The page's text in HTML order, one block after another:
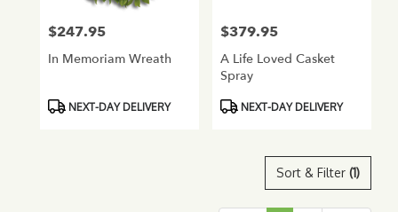
Price:
$247.95
In Memoriam Wreath
ProductNEXT-DAY DELIVERY
Price:
$379.95
A Life Loved Casket
Spray
ProductNEXT-DAY DELIVERY
Sort & Filter (1)